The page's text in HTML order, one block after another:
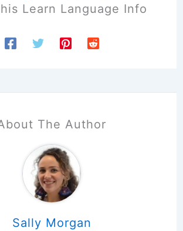
Learn Language Info
The Author
Sally Morgan